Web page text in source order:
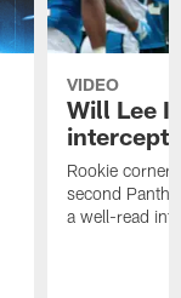
VIDEO
Will Lee
Rookie corner
second
a well-read